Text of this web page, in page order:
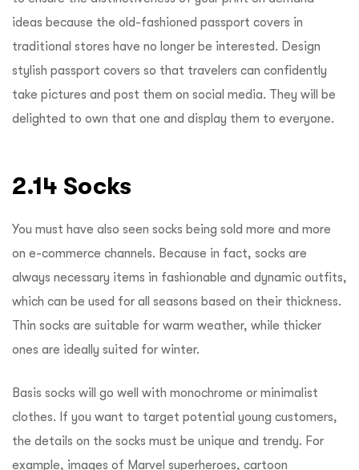
ideas because the old-fashioned passport covers in
traditional stores have no longer be interested. Design
stylish passport covers so that travelers can confidently
take pictures and post them on social media. They will be
delighted to own that one and display them to everyone.
2.14 Socks
You must have also seen socks being sold more and more
on e-commerce channels. Because in fact, socks are
always necessary items in fashionable and dynamic outfits,
which can be used for all seasons based on their thickness.
Thin socks are suitable for warm weather, while thicker
ones are ideally suited for winter.
Basis socks will go well with monochrome or minimalist
clothes. If you want to target potential young customers,
the details on the socks must be unique and trendy. For
example, images of Marvel superheroes, cartoon